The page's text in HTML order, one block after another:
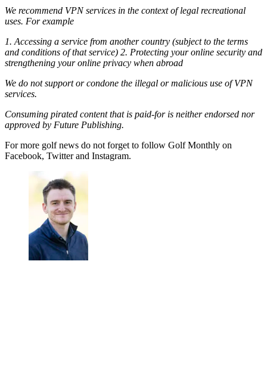
We recommend VPN services in the context of legal recreational
uses. For example
1. Accessing a service from another country (subject to the terms
and conditions of that service) 2. Protecting your online security and
strengthening your online privacy when abroad
We do not support or condone the illegal or malicious use of VPN
services.
Consuming pirated content that is paid-for is neither endorsed nor
approved by Future Publishing.
For more golf news do not forget to follow Golf Monthly on
Facebook, Twitter and Instagram.